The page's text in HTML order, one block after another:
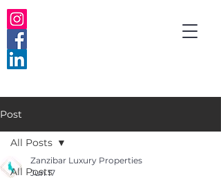
Post
All Posts
All Posts
Zanzibar Luxury Properties
Jun 17